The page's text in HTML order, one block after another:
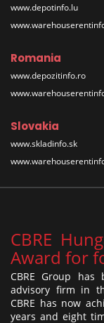
www.depotinfo.lu
Romania
www.depozitinfo.ro
Slovakia
www.skladinfo.sk
CBRE
Award for
CBRE Group
advisory firm in
CBRE has now
years and eight